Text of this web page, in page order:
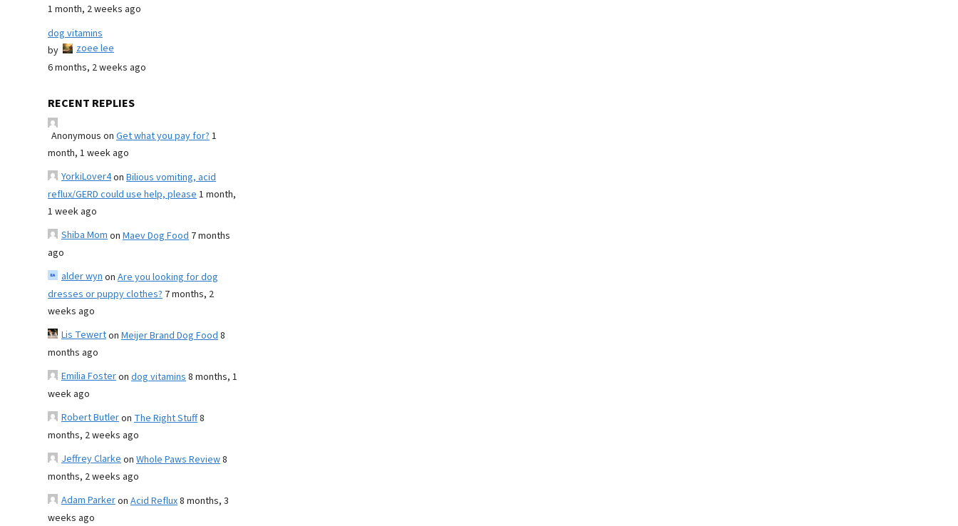
1 month, 2 weeks ago
dog vitamins
by
zoee lee
6 months, 2 weeks ago
RECENT REPLIES
Anonymous on Get what you pay for?1
month, 1 week ago
YorkiLover4on Bilious vomiting, acid
reflux/GERD could use help, please1 month,
1 week ago
Shiba Momon Maev Dog Food 7 months
ago
alder wynon Are you looking for dog
dresses or puppy clothes? 7 months, 2
weeks ago
Lis Tewerton Meijer Brand Dog Food8
months ago
Emilia Fosteron dog vitamins8 months, 1
week ago
Robert Butleron The Right Stuff8
months, 2 weeks ago
Jeffrey Clarkeon Whole Paws Review8
months, 2 weeks ago
Adam Parkeron Acid Reflux8 months, 3
weeks ago